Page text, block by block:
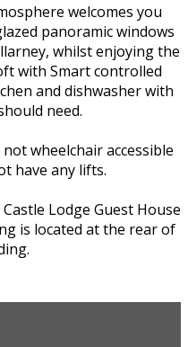
welcomes you
panoramic windows
whilst enjoying the
with Smart controlled
and dishwasher with
need.
wheelchair accessible
have any lifts.
Lodge Guest House
is located at the rear of